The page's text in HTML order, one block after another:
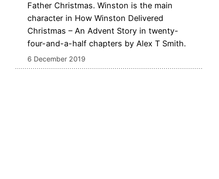
Father Christmas. Winston is the main
character in How Winston Delivered
Christmas – An Advent Story in twenty-
four-and-a-half chapters by Alex T Smith.
6 December 2019